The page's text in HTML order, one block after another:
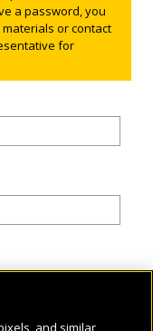
a password, you
or contact
for
and similar